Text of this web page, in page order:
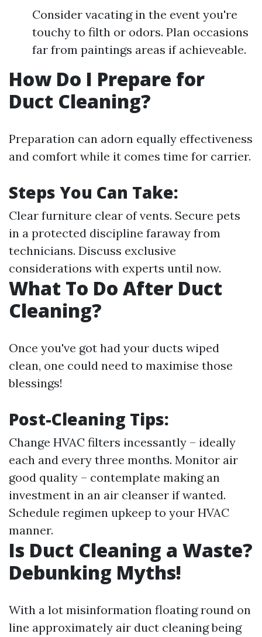
Consider vacating in the event you're
touchy to filth or odors. Plan occasions
far from paintings areas if achieveable.
How Do I Prepare for
Duct Cleaning?
Preparation can adorn equally effectiveness
and comfort while it comes time for carrier.
Steps You Can Take:
Clear furniture clear of vents. Secure pets
in a protected discipline faraway from
technicians. Discuss exclusive
considerations with experts until now.
What To Do After Duct
Cleaning?
Once you've got had your ducts wiped
clean, one could need to maximise those
blessings!
Post-Cleaning Tips:
Change HVAC filters incessantly – ideally
each and every three months. Monitor air
good quality – contemplate making an
investment in an air cleanser if wanted.
Schedule regimen upkeep to your HVAC
manner.
Is Duct Cleaning a Waste?
Debunking Myths!
With a lot misinformation floating round on
line approximately air duct cleaning being